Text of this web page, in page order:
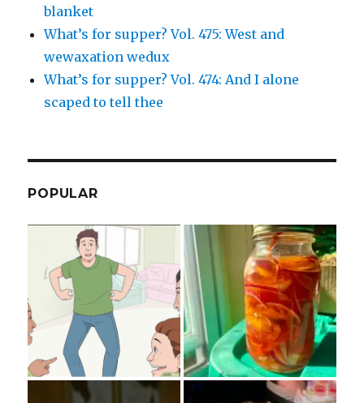
blanket
What’s for supper? Vol. 475: West and
wewaxation wedux
What’s for supper? Vol. 474: And I alone
scaped to tell thee
POPULAR